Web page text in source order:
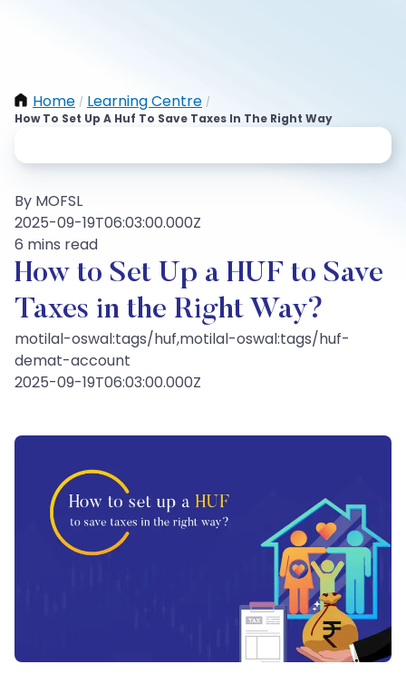
Home / Learning Centre /
How To Set Up A Huf To Save Taxes In The Right Way
By MOFSL
2025-09-19T06:03:00.000Z
6 mins read
How to Set Up a HUF to Save
Taxes in the Right Way?
motilal-oswal:tags/huf,motilal-oswal:tags/huf-
demat-account
2025-09-19T06:03:00.000Z